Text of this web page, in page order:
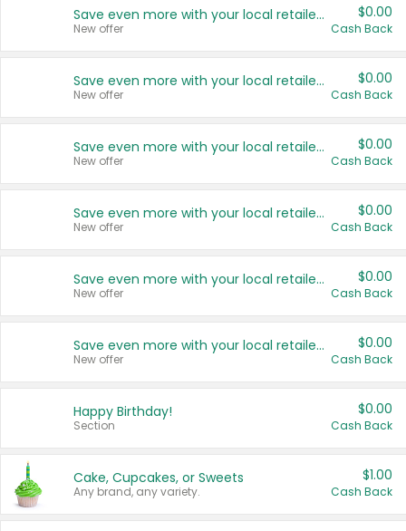
Save even more with your local retailers
New offer
$0.00
Cash Back
Save even more with your local retailers
New offer
$0.00
Cash Back
Save even more with your local retailers
New offer
$0.00
Cash Back
Save even more with your local retailers
New offer
$0.00
Cash Back
Save even more with your local retailers
New offer
$0.00
Cash Back
Save even more with your local retailers
New offer
$0.00
Cash Back
Happy Birthday!
Section
$0.00
Cash Back
Cake, Cupcakes, or Sweets
Any brand, any variety.
$1.00
Cash Back